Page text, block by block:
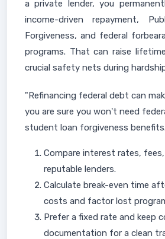
a private lender, you
income-driven repayment,
Forgiveness, and federal
programs. That can raise
crucial safety nets during
"Refinancing federal debt can
you are sure you won't need
student loan forgiveness
Compare interest rates,
reputable lenders.
Calculate break-even time
costs and factor lost
Prefer a fixed rate and keep
documentation for a clean